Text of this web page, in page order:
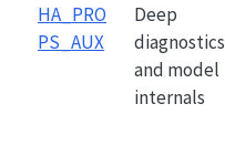
HA_PRO
PS_AUX
Deep
diagnostics
and model
internals